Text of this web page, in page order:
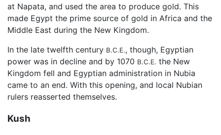
at Napata, and used the area to produce gold. This
made Egypt the prime source of gold in Africa and the
Middle East during the New Kingdom.
In the late twelfth century B.C.E., though, Egyptian
power was in decline and by 1070 B.C.E. the New
Kingdom fell and Egyptian administration in Nubia
came to an end. With this opening, and local Nubian
rulers reasserted themselves.
Kush